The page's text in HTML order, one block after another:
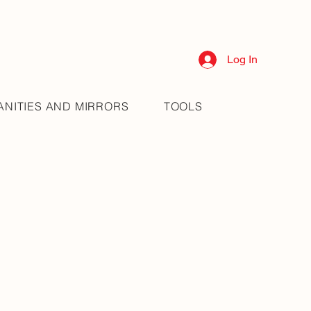
AND MIRRORS TOOLS
Log In